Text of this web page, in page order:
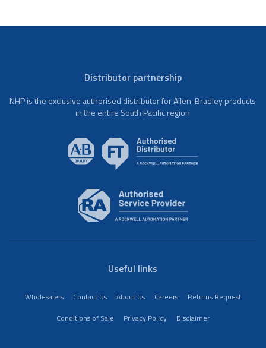
Distributor partnership
NHP is the exclusive authorised distributor for Allen-Bradley products
in the entire South Pacific region
Useful links
Wholesalers Contact Us About Us Careers
Returns Request
Conditions of Sale
Privacy Policy Disclaimer